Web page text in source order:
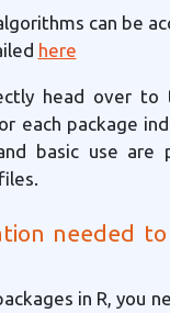
can be
here
head over to
each package
basic use are
needed
in R, you